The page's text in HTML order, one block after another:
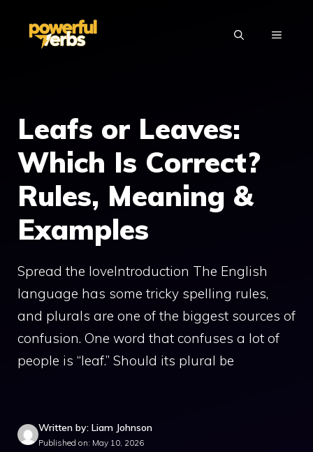
MENU
Leafs or Leaves:
Which Is Correct?
Rules, Meaning &
Examples
Spread the loveIntroduction The English
language has some tricky spelling rules,
and plurals are one of the biggest sources of
confusion. One word that confuses a lot of
people is “leaf.” Should its plural be
Written by: Liam Johnson
Published on: May 10, 2026